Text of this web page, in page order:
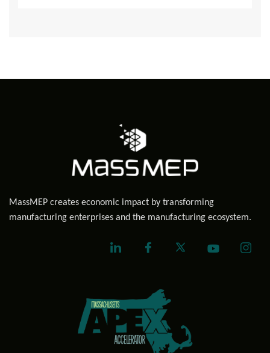
MassMEP creates economic impact by transforming
manufacturing enterprises and the manufacturing ecosystem.